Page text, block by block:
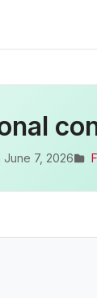
June 7, 2026